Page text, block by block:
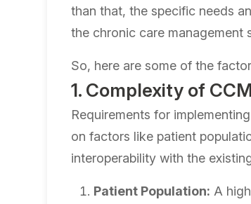
than that, the specific needs
the chronic care management
So, here are some of the
1. Complexity of
Requirements for
on factors like patient
interoperability with the
Patient Population: A